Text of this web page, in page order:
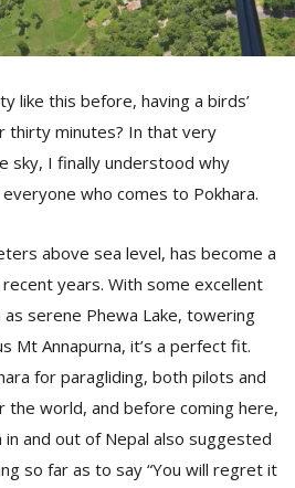
like this before, having a birds’
thirty minutes? In that very
sky, I finally understood why
who comes to Pokhara.
above sea level, has become a
years. With some excellent
as serene Phewa Lake, towering
Mt Annapurna, it’s a perfect fit.
for paragliding, both pilots and
the world, and before coming here,
and out of Nepal also suggested
so far as to say “You will regret it